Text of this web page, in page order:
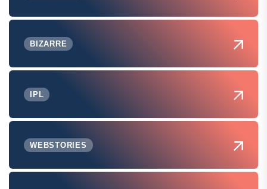
BIZARRE
IPL
WEBSTORIES